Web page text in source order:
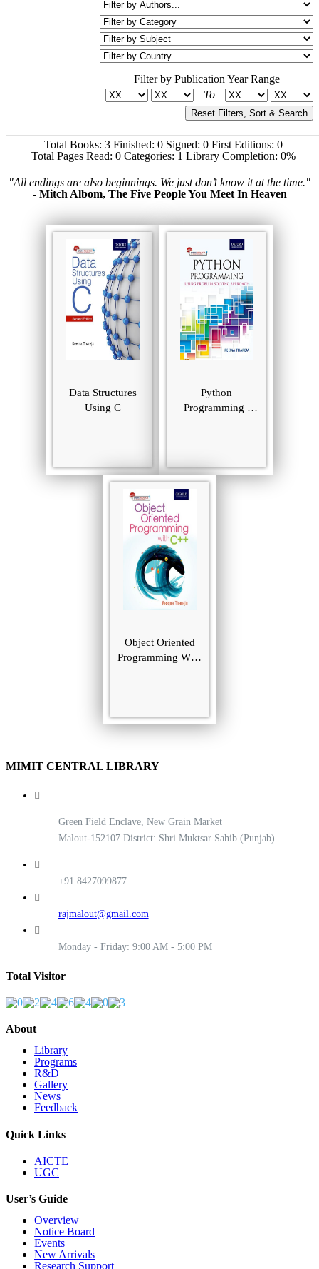
Filter by Publication Year Range
To
Reset Filters, Sort & Search
Total Books: 3 Finished: 0 Signed: 0 First Editions: 0
Total Pages Read: 0 Categories: 1 Library Completion: 0%
"All endings are also beginnings. We just don’t know it at the time."
- Mitch Albom, The Five People You Meet In Heaven
Data Structures
Using C
Python
Programming :
Object Oriented
Programming With
MIMIT CENTRAL LIBRARY
Green Field Enclave, New Grain Market
Malout-152107 District: Shri Muktsar Sahib (Punjab)
+91 8427099877
rajmalout@gmail.com
Monday - Friday: 9:00 AM - 5:00 PM
Total Visitor
About
Library
Programs
R&D
Gallery
News
Feedback
Quick Links
AICTE
UGC
User’s Guide
Overview
Notice Board
Events
New Arrivals
Research Support